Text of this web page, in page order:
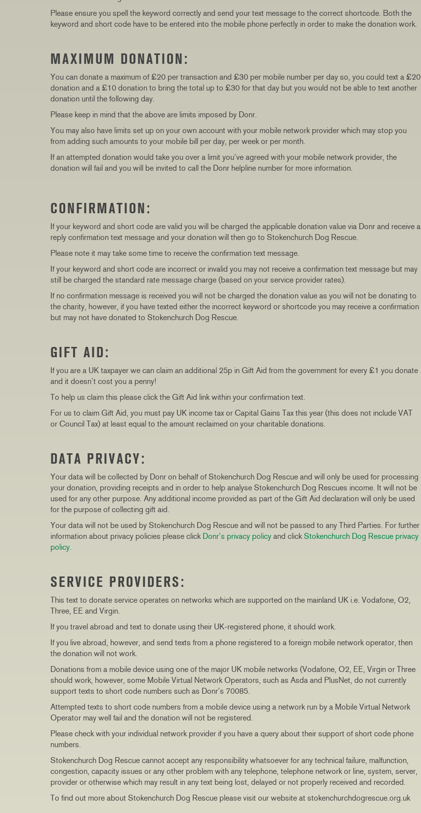
Please ensure you spell the keyword correctly and send your text message to the correct shortcode. Both the
keyword and short code have to be entered into the mobile phone perfectly in order to make the donation work.
MAXIMUM DONATION:
You can donate a maximum of £20 per transaction and £30 per mobile number per day so, you could text a £20
donation and a £10 donation to bring the total up to £30 for that day but you would not be able to text another
donation until the following day.
Please keep in mind that the above are limits imposed by Donr.
You may also have limits set up on your own account with your mobile network provider which may stop you
from adding such amounts to your mobile bill per day, per week or per month.
If an attempted donation would take you over a limit you’ve agreed with your mobile network provider, the
donation will fail and you will be invited to call the Donr helpline number for more information.
CONFIRMATION:
If your keyword and short code are valid you will be charged the applicable donation value via Donr and receive a
reply confirmation text message and your donation will then go to Stokenchurch Dog Rescue.
Please note it may take some time to receive the confirmation text message.
If your keyword and short code are incorrect or invalid you may not receive a confirmation text message but may
still be charged the standard rate message charge (based on your service provider rates).
If no confirmation message is received you will not be charged the donation value as you will not be donating to
the charity, however, if you have texted either the incorrect keyword or shortcode you may receive a confirmation
but may not have donated to Stokenchurch Dog Rescue.
GIFT AID:
If you are a UK taxpayer we can claim an additional 25p in Gift Aid from the government for every £1 you donate
and it doesn’t cost you a penny!
To help us claim this please click the Gift Aid link within your confirmation text.
For us to claim Gift Aid, you must pay UK income tax or Capital Gains Tax this year (this does not include VAT
or Council Tax) at least equal to the amount reclaimed on your charitable donations.
DATA PRIVACY:
Your data will be collected by Donr on behalf of Stokenchurch Dog Rescue and will only be used for processing
your donation, providing receipts and in order to help analyse Stokenchurch Dog Rescues income. It will not be
used for any other purpose. Any additional income provided as part of the Gift Aid declaration will only be used
for the purpose of collecting gift aid.
Your data will not be used by Stokenchurch Dog Rescue and will not be passed to any Third Parties. For further
information about privacy policies please click Donr’s privacy policy and clickStokenchurch Dog Rescue privacy
policy.
SERVICE PROVIDERS:
This text to donate service operates on networks which are supported on the mainland UK i.e. Vodafone, O2,
Three, EE and Virgin.
If you travel abroad and text to donate using their UK-registered phone, it should work.
If you live abroad, however, and send texts from a phone registered to a foreign mobile network operator, then
the donation will not work.
Donations from a mobile device using one of the major UK mobile networks (Vodafone, O2, EE, Virgin or Three
should work, however, some Mobile Virtual Network Operators, such as Asda and PlusNet, do not currently
support texts to short code numbers such as Donr’s 70085.
Attempted texts to short code numbers from a mobile device using a network run by a Mobile Virtual Network
Operator may well fail and the donation will not be registered.
Please check with your individual network provider if you have a query about their support of short code phone
numbers.
Stokenchurch Dog Rescue cannot accept any responsibility whatsoever for any technical failure, malfunction,
congestion, capacity issues or any other problem with any telephone, telephone network or line, system, server,
provider or otherwise which may result in any text being lost, delayed or not properly received and recorded.
To find out more about Stokenchurch Dog Rescue please visit our website at stokenchurchdogrescue.org.uk